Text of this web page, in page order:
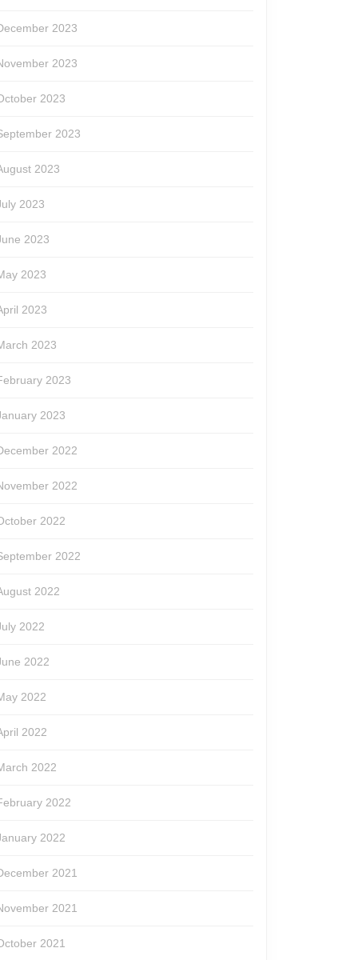
2023
2023
2023
2023
2023
2023
2023
2023
2023
2023
2023
2023
2022
2022
2022
2022
2022
2022
2022
2022
2022
2022
2022
2022
2021
2021
2021